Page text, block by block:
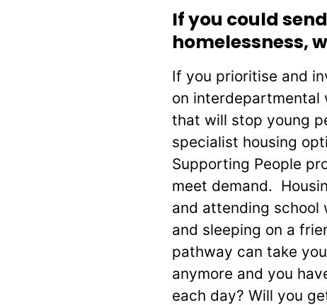
If you could
homelessness,
If you prioritise and
on interdepartmental
that will stop young
specialist housing
Supporting People
meet demand.
and attending school
and sleeping on a
pathway can take
anymore and you
each day? Will you